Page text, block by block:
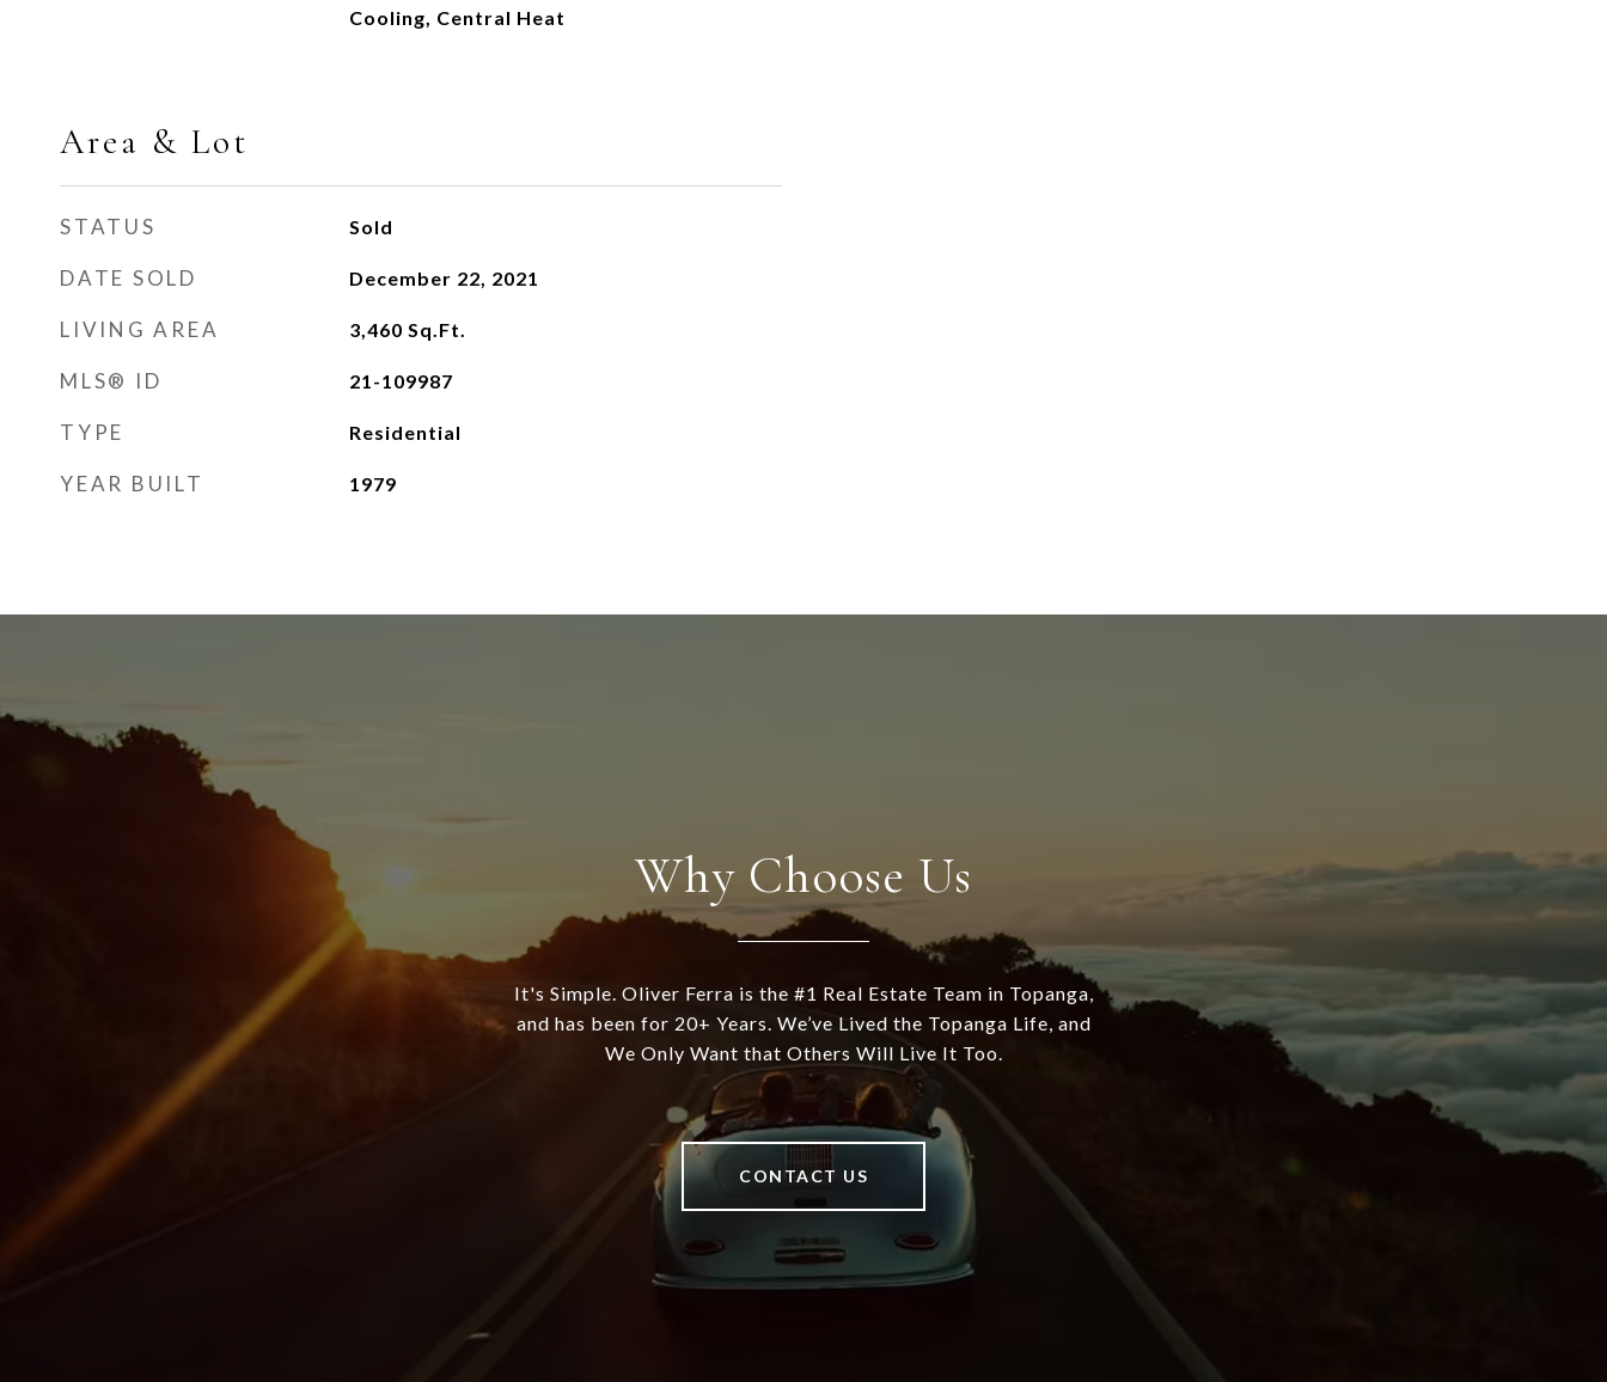
Cooling, Central Heat
Area & Lot
STATUS Sold
DATE SOLD December 22, 2021
LIVING AREA 3,460 Sq.Ft.
MLS® ID 21-109987
TYPE Residential
YEAR BUILT 1979
Why Choose Us
It's Simple. Oliver Ferra is the #1 Real Estate Team in Topanga,
and has been for 20+ Years. We’ve Lived the Topanga Life, and
We Only Want that Others Will Live It Too.
CONTACT US